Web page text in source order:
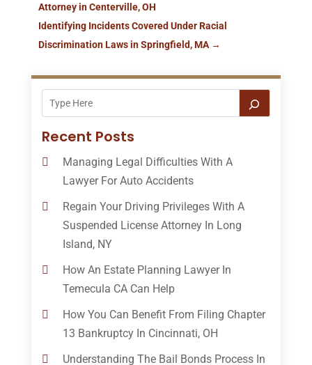
Attorney in Centerville, OH
Identifying Incidents Covered Under Racial
Discrimination Laws in Springfield, MA→
Recent Posts
Managing Legal Difficulties With A
Lawyer For Auto Accidents
Regain Your Driving Privileges With A
Suspended License Attorney In Long
Island, NY
How An Estate Planning Lawyer In
Temecula CA Can Help
How You Can Benefit From Filing Chapter
13 Bankruptcy In Cincinnati, OH
Understanding The Bail Bonds Process In